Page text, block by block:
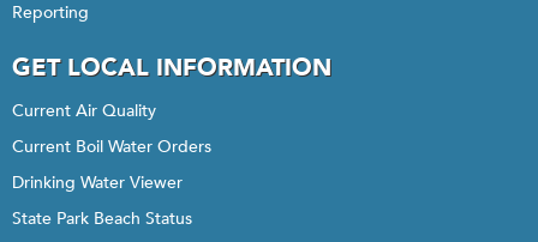
Reporting
GET LOCAL INFORMATION
Current Air Quality
Current Boil Water Orders
Drinking Water Viewer
State Park Beach Status